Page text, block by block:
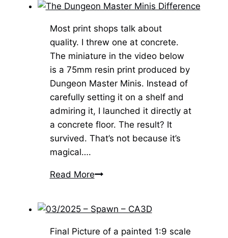
–
Bulkamancer
Most print shops talk about
quality. I threw one at concrete.
The miniature in the video below
is a 75mm resin print produced by
Dungeon Master Minis. Instead of
carefully setting it on a shelf and
admiring it, I launched it directly at
a concrete floor. The result? It
survived. That’s not because it’s
magical….
Read MoreThe
Minis
Difference
Final Picture of a painted 1:9 scale